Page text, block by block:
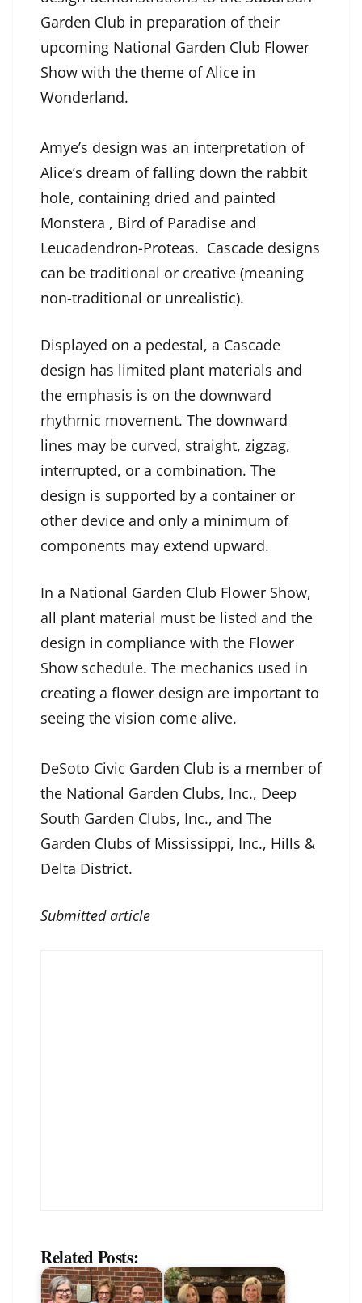
Garden Club in preparation of their
upcoming National Garden Club Flower
Show with the theme of Alice in
Wonderland.
Amye’s design was an interpretation of
Alice’s dream of falling down the rabbit
hole, containing dried and painted
Monstera , Bird of Paradise and
Leucadendron-Proteas. Cascade designs
can be traditional or creative (meaning
non-traditional or unrealistic).
Displayed on a pedestal, a Cascade
design has limited plant materials and
the emphasis is on the downward
rhythmic movement. The downward
lines may be curved, straight, zigzag,
interrupted, or a combination. The
design is supported by a container or
other device and only a minimum of
components may extend upward.
In a National Garden Club Flower Show,
all plant material must be listed and the
design in compliance with the Flower
Show schedule. The mechanics used in
creating a flower design are important to
seeing the vision come alive.
DeSoto Civic Garden Club is a member of
the National Garden Clubs, Inc., Deep
South Garden Clubs, Inc., and The
Garden Clubs of Mississippi, Inc., Hills &
Delta District.
Submitted article
Related Posts: